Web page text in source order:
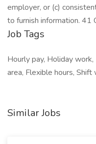
employer, or (c)
to furnish information. 41
Job Tags
Hourly pay, Holiday
area, Flexible hours, Shift
Similar Jobs